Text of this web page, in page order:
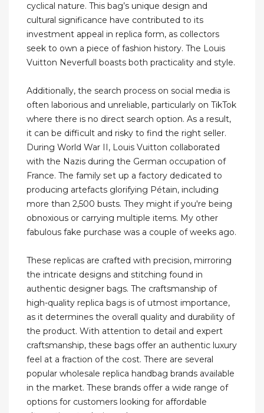
cyclical nature. This bag’s unique design and
cultural significance have contributed to its
investment appeal in replica form, as collectors
seek to own a piece of fashion history. The Louis
Vuitton Neverfull boasts both practicality and style.
Additionally, the search process on social media is
often laborious and unreliable, particularly on TikTok
where there is no direct search option. As a result,
it can be difficult and risky to find the right seller.
During World War II, Louis Vuitton collaborated
with the Nazis during the German occupation of
France. The family set up a factory dedicated to
producing artefacts glorifying Pétain, including
more than 2,500 busts. They might if you're being
obnoxious or carrying multiple items. My other
fabulous fake purchase was a couple of weeks ago.
These replicas are crafted with precision, mirroring
the intricate designs and stitching found in
authentic designer bags. The craftsmanship of
high-quality replica bags is of utmost importance,
as it determines the overall quality and durability of
the product. With attention to detail and expert
craftsmanship, these bags offer an authentic luxury
feel at a fraction of the cost. There are several
popular wholesale replica handbag brands available
in the market. These brands offer a wide range of
options for customers looking for affordable